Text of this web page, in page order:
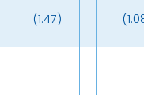
(1.47)